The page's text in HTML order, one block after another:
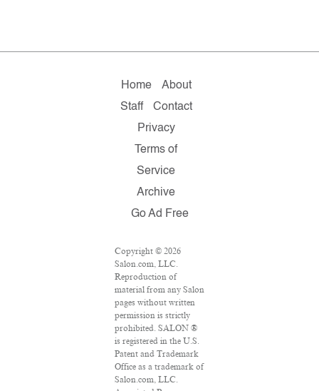
Home
About
Staff
Contact
Privacy
Terms of
Service
Archive
Go Ad Free
Copyright © 2026
Salon.com, LLC.
Reproduction of
material from any Salon
pages without written
permission is strictly
prohibited. SALON ®
is registered in the U.S.
Patent and Trademark
Office as a trademark of
Salon.com, LLC.